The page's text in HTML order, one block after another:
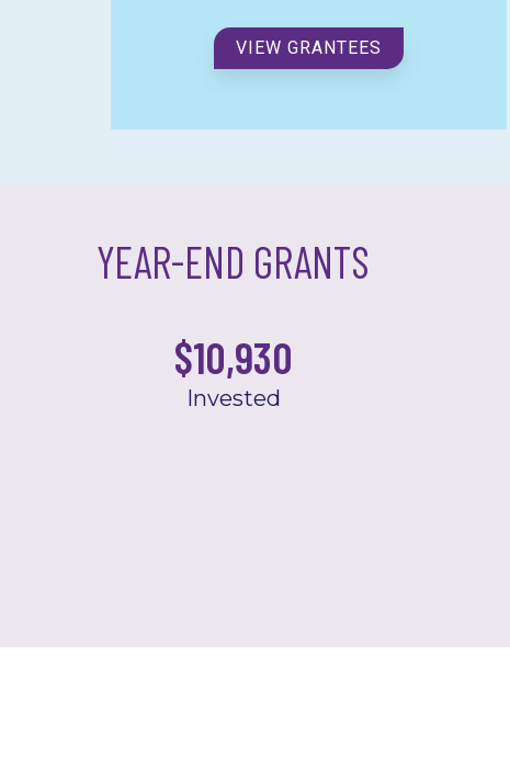
VIEW GRANTEES
YEAR-END GRANTS
10,929.73
Invested